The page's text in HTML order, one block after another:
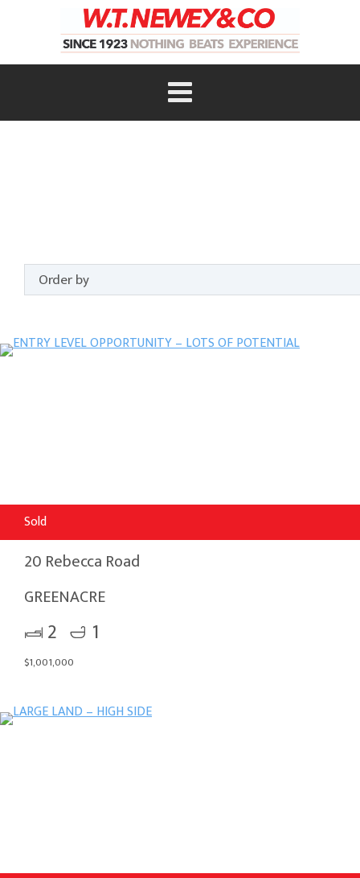
Sold
20 Rebecca Road
GREENACRE
2 1
$1,001,000